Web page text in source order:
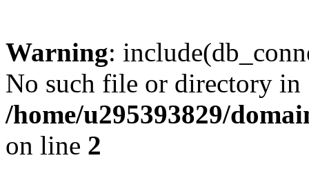
Warning:
No such file or directory in
/home/u295393829/
on line 2